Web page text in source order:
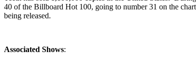
40 of the Billboard Hot 100, going to number 31 on the
being released.
Associated Shows: